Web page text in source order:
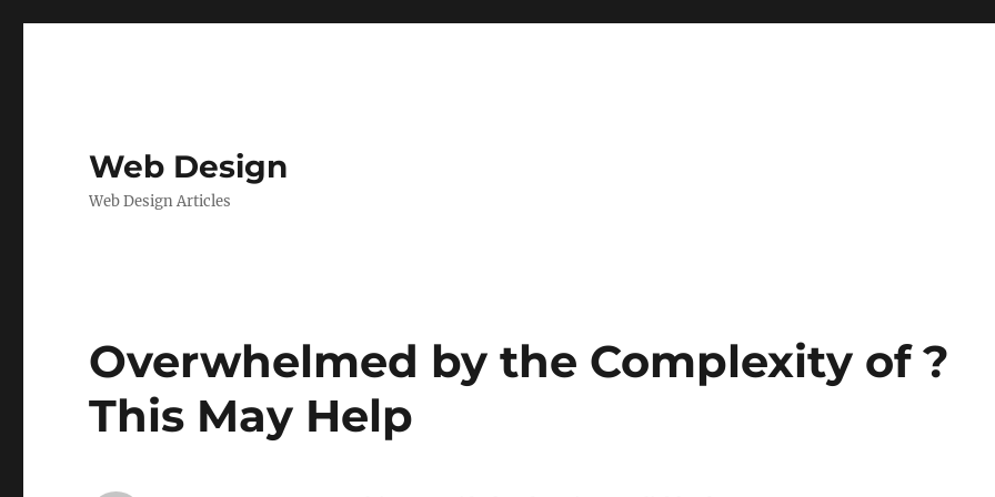
Web Design
Web Design Articles
Overwhelmed by the Complexity of ?
This May Help